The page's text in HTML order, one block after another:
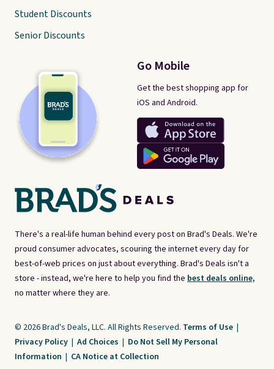
There's a real-life human behind every post on Brad's Deals. We're
proud consumer advocates, scouring the internet every day for
best-of-web prices on just about everything. Brad's Deals isn't a
store - instead, we're here to help you find the best deals online,
no matter where they are.
Go Mobile
Get the best shopping app for
iOS and Android.
Student Discounts
Senior Discounts
© 2026 Brad's Deals, LLC. All Rights Reserved. Terms of Use |
Privacy Policy | Ad Choices | Do Not Sell My Personal
Information | CA Notice at Collection